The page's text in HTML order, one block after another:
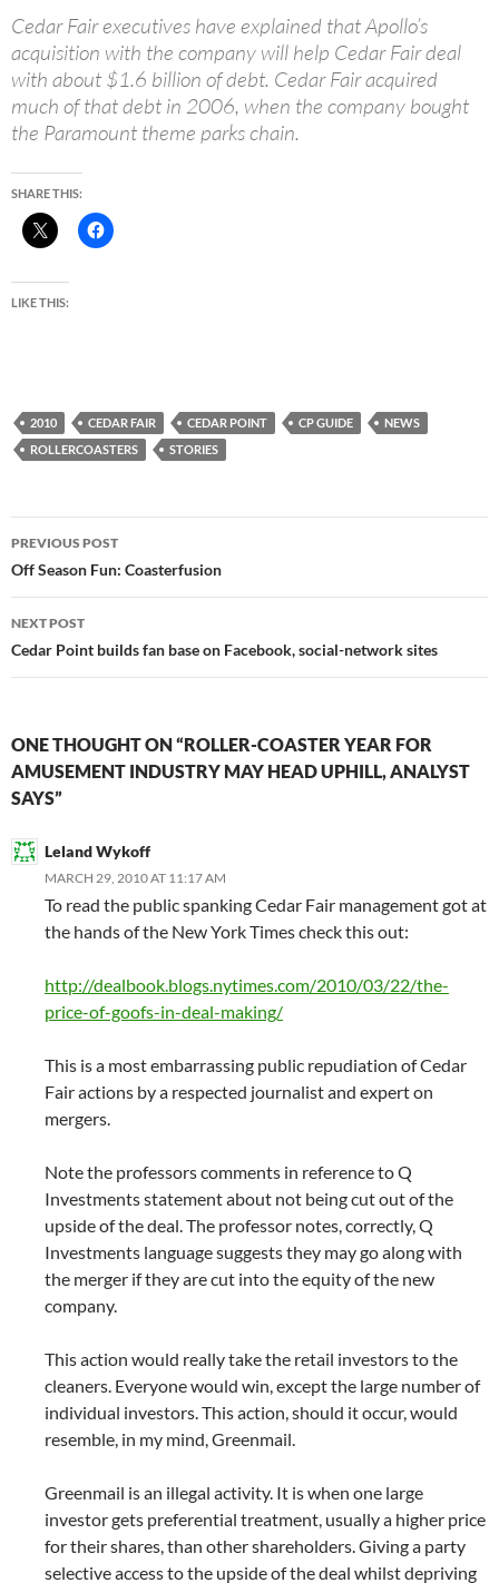
Cedar Fair executives have explained that Apollo’s
acquisition with the company will help Cedar Fair deal
with about $1.6 billion of debt. Cedar Fair acquired
much of that debt in 2006, when the company bought
the Paramount theme parks chain.
SHARE THIS:
LIKE THIS:
2010 CEDAR FAIR CEDAR POINT CP GUIDE
NEWS
ROLLERCOASTERS
STORIES
Post
navigation
PREVIOUS POST
Off Season Fun: Coasterfusion
NEXT POST
Cedar Point builds fan base on Facebook, social-network sites
ONE THOUGHT ON “ROLLER-COASTER YEAR FOR
AMUSEMENT INDUSTRY MAY HEAD UPHILL, ANALYST
SAYS”
Leland Wykoff
MARCH 29, 2010 AT 11:17 AM
To read the public spanking Cedar Fair management got at
the hands of the New York Times check this out:
http://dealbook.blogs.nytimes.com/2010/03/22/the-
price-of-goofs-in-deal-making/
This is a most embarrassing public repudiation of Cedar
Fair actions by a respected journalist and expert on
mergers.
Note the professors comments in reference to Q
Investments statement about not being cut out of the
upside of the deal. The professor notes, correctly, Q
Investments language suggests they may go along with
the merger if they are cut into the equity of the new
company.
This action would really take the retail investors to the
cleaners. Everyone would win, except the large number of
individual investors. This action, should it occur, would
resemble, in my mind, Greenmail.
Greenmail is an illegal activity. It is when one large
investor gets preferential treatment, usually a higher price
for their shares, than other shareholders. Giving a party
selective access to the upside of the deal whilst depriving